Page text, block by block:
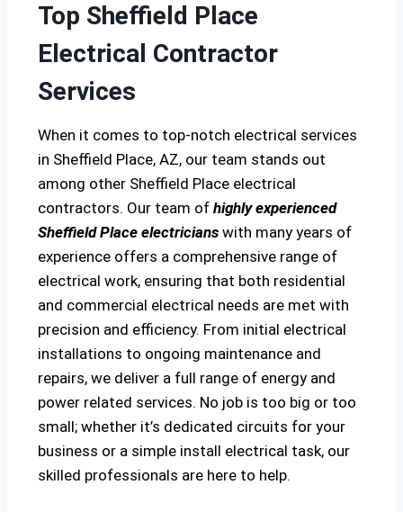
Top Sheffield Place
Electrical Contractor
Services
When it comes to top-notch electrical services
in Sheffield Place, AZ, our team stands out
among other Sheffield Place electrical
contractors. Our team of highly experienced
Sheffield Place electricians with many years of
experience offers a comprehensive range of
electrical work, ensuring that both residential
and commercial electrical needs are met with
precision and efficiency. From initial electrical
installations to ongoing maintenance and
repairs, we deliver a full range of energy and
power related services. No job is too big or too
small; whether it’s dedicated circuits for your
business or a simple install electrical task, our
skilled professionals are here to help.